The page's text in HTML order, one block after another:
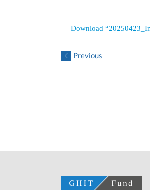
Download
Previous